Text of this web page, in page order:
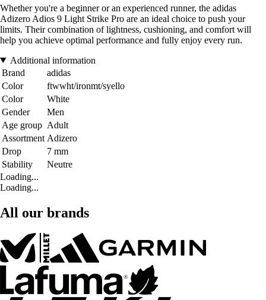
Whether you're a beginner or an experienced runner, the adidas
Adizero Adios 9 Light Strike Pro are an ideal choice to push your
limits. Their combination of lightness, cushioning, and comfort will
help you achieve optimal performance and fully enjoy every run.
Additional information
Brand
adidas
Color
ftwwht/ironmt/syello
Color
White
Gender
Men
Age group Adult
Assortment Adizero
Drop
7 mm
Stability
Neutre
Loading...
Loading...
All our brands